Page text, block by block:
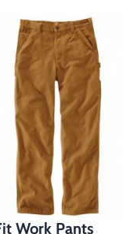
easy to work in.
Work Pants